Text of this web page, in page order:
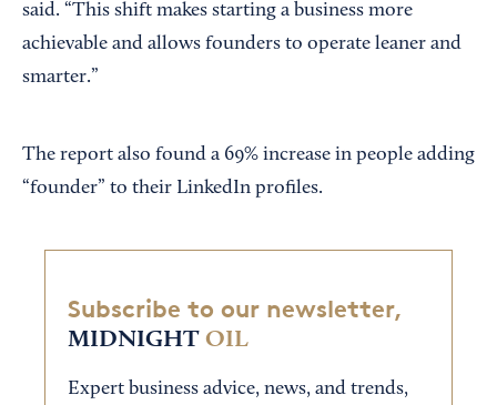
said. “This shift makes starting a business more
achievable and allows founders to operate leaner and
smarter.”
The report also found a 69% increase in people adding
“founder” to their LinkedIn profiles.
Subscribe to our newsletter,
MIDNIGHT OIL
Expert business advice, news, and trends,